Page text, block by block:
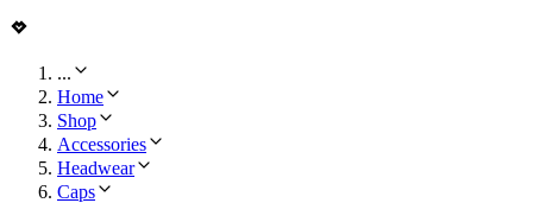
...
Home
Shop
Accessories
Headwear
Caps